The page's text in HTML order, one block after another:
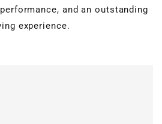
and an outstanding
experience.